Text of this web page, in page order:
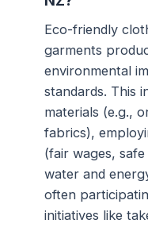
Eco-friendly
garments
environmental
standards. This
materials (e.g.,
fabrics),
(fair wages,
water and
often
initiatives like